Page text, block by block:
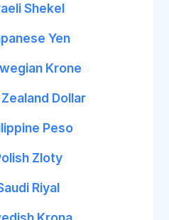
Shekel
Yen
Krone
Dollar
Peso
Zloty
Riyal